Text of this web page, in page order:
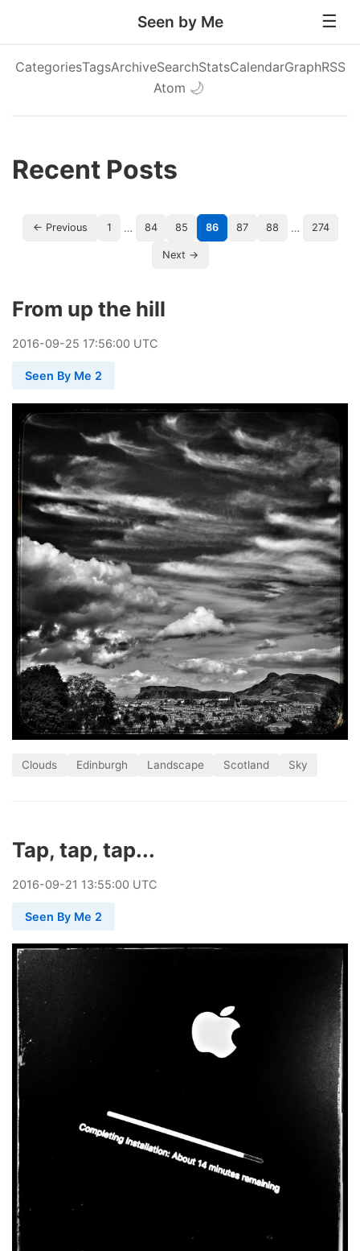
Seen by Me
CategoriesTagsArchiveSearchStatsCalendarGraphRSS
Atom 🌙
Recent Posts
← Previous 1 … 84 85 86 87 88 … 274
Next →
From up the hill
2016-09-25 17:56:00 UTC
Seen By Me 2
Clouds Edinburgh Landscape Scotland Sky
Tap, tap, tap...
2016-09-21 13:55:00 UTC
Seen By Me 2